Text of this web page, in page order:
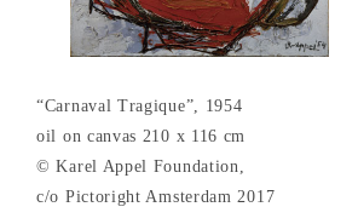
“Carnaval Tragique”, 1954
oil on canvas 210 x 116 cm
© Karel Appel Foundation,
c/o Pictoright Amsterdam 2017